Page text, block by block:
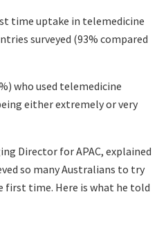
time uptake in telemedicine
surveyed (93% compared
who used telemedicine
either extremely or very
Director for APAC, explained
so many Australians to try
first time. Here is what he told